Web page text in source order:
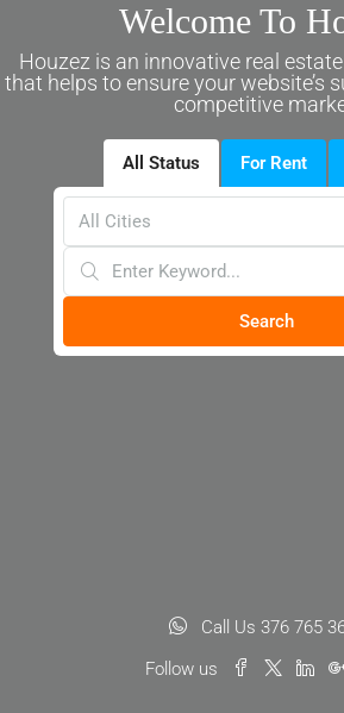
Welcome To
Houzez is an innovative real
that helps to ensure your website’s
competitive
All Status For Rent
All Cities
Search
Call Us 376 765
Follow us